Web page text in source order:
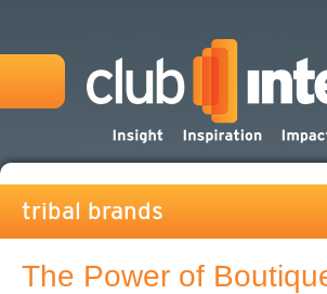
tribal brands
The Power of